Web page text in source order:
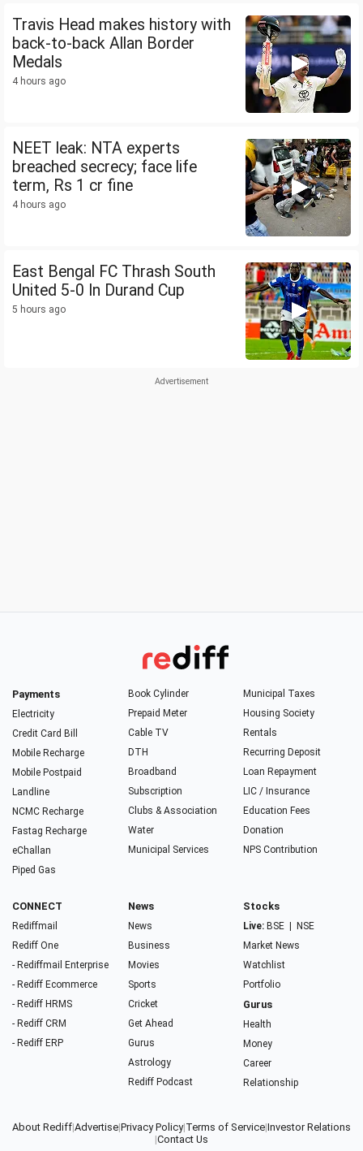
Travis Head makes history with
back-to-back Allan Border
Medals
4 hours ago
NEET leak: NTA experts
breached secrecy; face life
term, Rs 1 cr fine
4 hours ago
East Bengal FC Thrash South
United 5-0 In Durand Cup
5 hours ago
Payments
Electricity
Credit Card Bill
Mobile Recharge
Mobile Postpaid
Landline
NCMC Recharge
Fastag Recharge
eChallan
Piped Gas
Book Cylinder
Prepaid Meter
Cable TV
DTH
Broadband
Subscription
Clubs & Association
Water
Municipal Services
Municipal Taxes
Housing Society
Rentals
Recurring Deposit
Loan Repayment
LIC / Insurance
Education Fees
Donation
NPS Contribution
CONNECT
Rediffmail
Rediff One
- Rediffmail Enterprise
- Rediff Ecommerce
- Rediff HRMS
- Rediff CRM
- Rediff ERP
News
News
Business
Movies
Sports
Cricket
Get Ahead
Gurus
Astrology
Rediff Podcast
Stocks
Live: BSE
NSE
Market News
Watchlist
Portfolio
Gurus
Health
Money
Career
Relationship
About Rediff|Advertise|Privacy Policy|Terms of Service|Investor Relations
|Contact Us